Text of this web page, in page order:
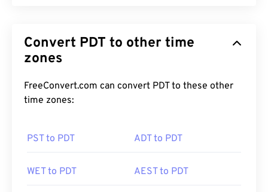
Convert PDT to other time
zones
FreeConvert.com can convert PDT to these other
time zones:
PST to PDT ADT to PDT
WET to PDT AEST to PDT